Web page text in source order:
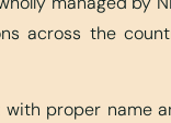
across the
proper name